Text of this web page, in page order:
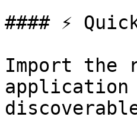
#### ⚡
Import the
application